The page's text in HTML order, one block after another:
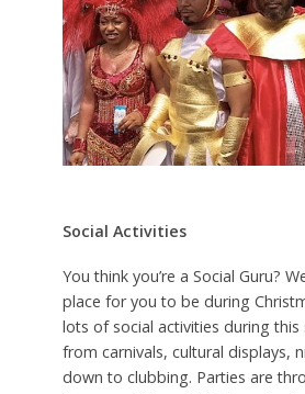
Social Activities
You think you’re a Social Guru?
place for you to be during
lots of social activities during this
from carnivals, cultural displays,
down to clubbing. Parties are